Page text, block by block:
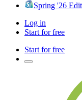
Spring '26
Log in
Start for free
Start for free